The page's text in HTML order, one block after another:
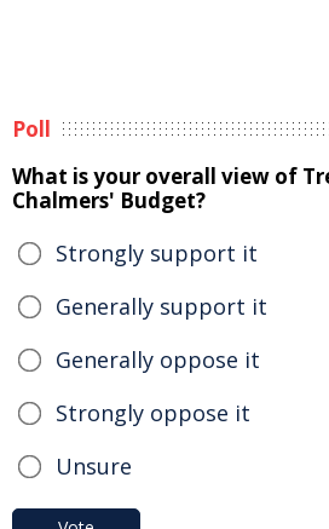
Poll
What is your overall view of
Chalmers' Budget?
Strongly support it
Generally support it
Generally oppose it
Strongly oppose it
Unsure